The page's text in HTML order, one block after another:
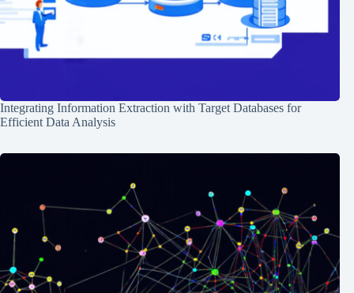
Integrating Information Extraction with Target Databases for
Efficient Data Analysis